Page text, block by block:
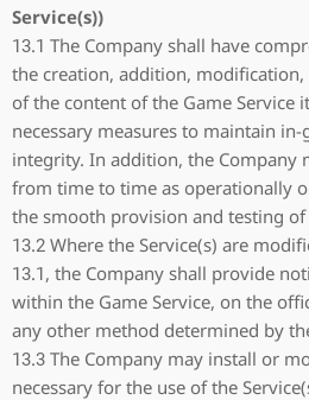
Service(s))
13.1 The Company shall have
the creation, addition,
of the content of the Game Service
necessary measures to maintain
integrity. In addition, the Company
from time to time as operationally
the smooth provision and testing of
13.2 Where the Service(s) are
13.1, the Company shall provide
within the Game Service, on the
any other method determined by
13.3 The Company may install or
necessary for the use of the